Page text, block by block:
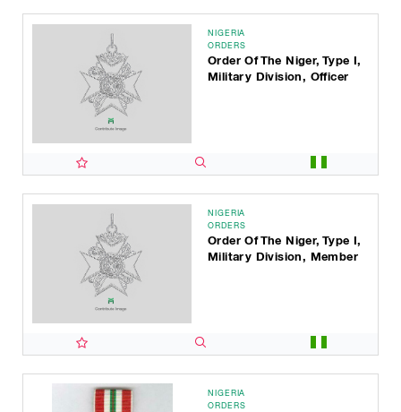
NIGERIA
ORDERS
Order Of The Niger, Type I,
Military Division, Officer
NIGERIA
ORDERS
Order Of The Niger, Type I,
Military Division, Member
NIGERIA
ORDERS